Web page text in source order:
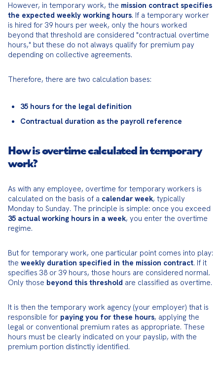
However, in temporary work, the mission contract specifies
the expected weekly working hours. If a temporary worker
is hired for 39 hours per week, only the hours worked
beyond that threshold are considered "contractual overtime
hours," but these do not always qualify for premium pay
depending on collective agreements.
Therefore, there are two calculation bases:
35 hours for the legal definition
Contractual duration as the payroll reference
How is overtime calculated in temporary
work?
As with any employee, overtime for temporary workers is
calculated on the basis of a calendar week, typically
35 actual working hours in a week, you enter the overtime
regime.
But for temporary work, one particular point comes into play:
the weekly duration specified in the mission contract. If it
specifies 38 or 39 hours, those hours are considered normal.
Only those beyond this threshold are classified as overtime.
It is then the temporary work agency (your employer) that is
responsible for paying you for these hours, applying the
legal or conventional premium rates as appropriate. These
hours must be clearly indicated on your payslip, with the
premium portion distinctly identified.